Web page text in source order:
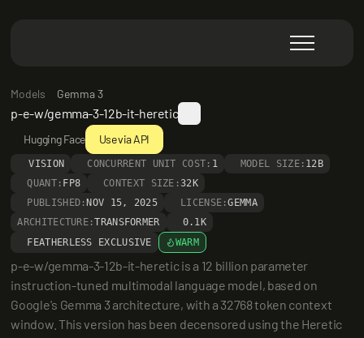
Models Gemma 3
p-e-w/gemma-3-12b-it-heretic
Hugging Face Use via API
VISION CONCURRENT UNIT COST: 1 MODEL SIZE: 12B
QUANT: FP8 CONTEXT SIZE:32K
PUBLISHED: NOV 15, 2025 LICENSE:GEMMA
ARCHITECTURE:TRANSFORMER
0.1K
FEATHERLESS EXCLUSIVE
WARM
p-e-w/gemma-3-12b-it-heretic is a 12 billion parameter
instruction-tuned multimodal language model, based on
Google's Gemma 3 architecture, with a 32768 token context
window. This version has been decensored using the Heretic